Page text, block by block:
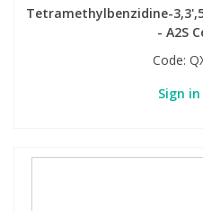
Tetramethylbenzidine-
- A2S
Code:
Sign